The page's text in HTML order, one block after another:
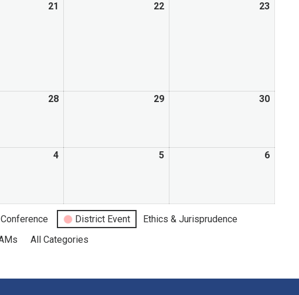
21 22 23
28 29 30
4 5 6
Conference District Event
Ethics & Jurisprudence
All Categories